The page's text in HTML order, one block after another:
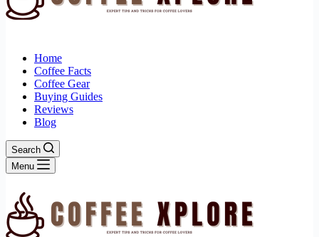
Home
Coffee Facts
Coffee Gear
Buying Guides
Reviews
Blog
Search
Menu